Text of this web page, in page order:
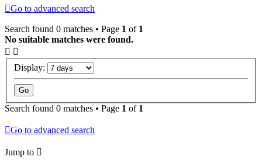
Go to advanced search
Search found 0 matches • Page 1 of 1
No suitable matches were found.
Display:
Search found 0 matches • Page 1 of 1
Go to advanced search
Jump to